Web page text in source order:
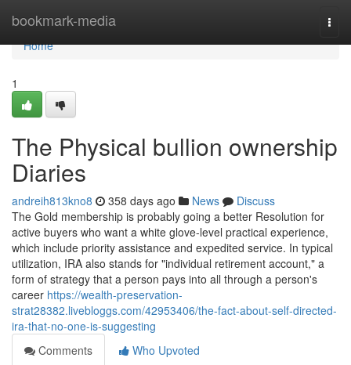
bookmark-media
Home
Home
1
The Physical bullion ownership
Diaries
andreih813kno8 358 days ago News
Discuss
The Gold membership is probably going a better Resolution for
active buyers who want a white glove-level practical experience,
which include priority assistance and expedited service. In typical
utilization, IRA also stands for "individual retirement account," a
form of strategy that a person pays into all through a person's
career https://wealth-preservation-
strat28382.livebloggs.com/42953406/the-fact-about-self-directed-
ira-that-no-one-is-suggesting
Comments
Who Upvoted